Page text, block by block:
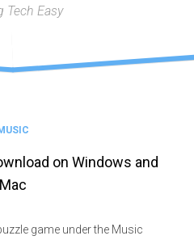
Tech Easy
on Windows and
Mac
game under the Music